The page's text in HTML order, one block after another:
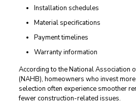
Installation schedules
Material specifications
Payment timelines
Warranty information
According to the National Association
(NAHB), homeowners who invest
selection often experience smoother
fewer construction-related issues.